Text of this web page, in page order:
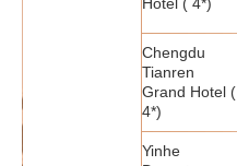
Chengdu
Tianren
Grand Hotel (
4*)
Yinhe